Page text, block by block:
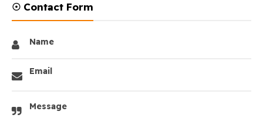
☉ Contact Form
Name
Email
Message